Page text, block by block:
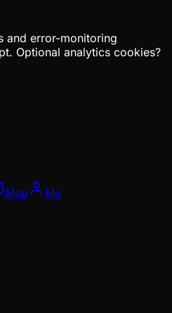
and error-monitoring
Optional analytics cookies?
Map Me